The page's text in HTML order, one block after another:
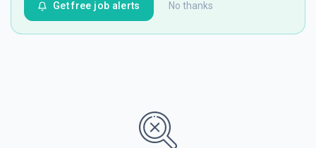
No thanks
Get free job alerts